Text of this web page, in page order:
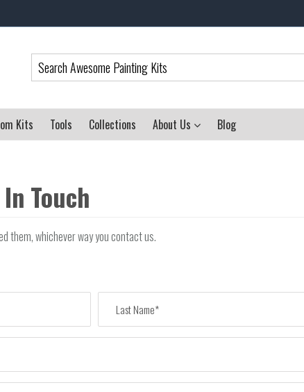
Kits Tools Collections About Us Blog
Touch
them, whichever way you contact us.